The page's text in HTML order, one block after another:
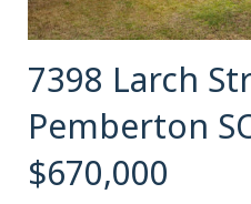
Contact
7398 Larch
Pemberton
$670,000